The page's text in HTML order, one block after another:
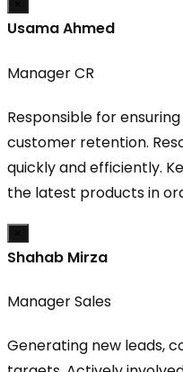
Usama Ahmed
Manager CR
Responsible for
customer retention.
quickly and efficiently.
the latest products in
Shahab Mirza
Manager Sales
Generating new leads,